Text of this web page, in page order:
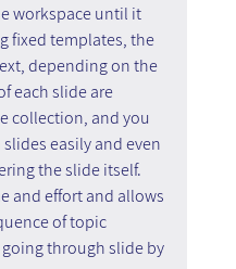
workspace until it
fixed templates, the
depending on the
each slide are
collection, and you
easily and even
the slide itself.
and effort and allows
of topic
through slide by